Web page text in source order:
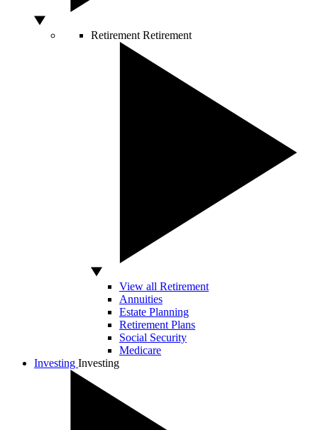
Retirement Retirement
View all Retirement
Annuities
Estate Planning
Retirement Plans
Social Security
Medicare
Investing Investing